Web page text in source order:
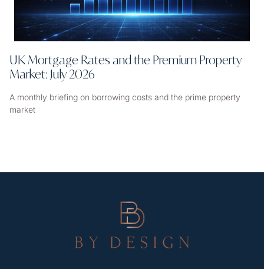
UK Mortgage Rates and the Premium Property
Market: July 2026
A monthly briefing on borrowing costs and the prime property
market